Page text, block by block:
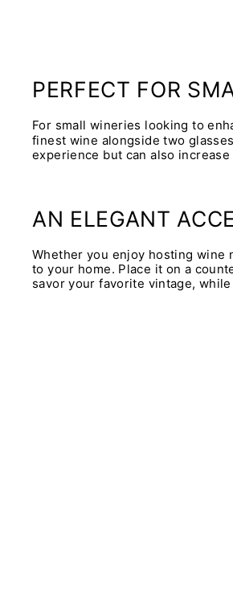
PERFECT FOR
For small wineries looking to
finest wine alongside two
experience but can also
AN ELEGANT
Whether you enjoy hosting wine
to your home. Place it on a
savor your favorite vintage,